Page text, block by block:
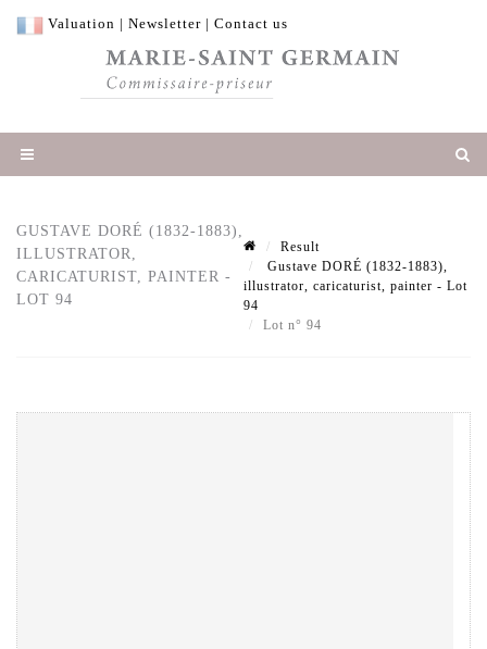
Valuation | Newsletter | Contact us
GUSTAVE DORÉ (1832-1883),
ILLUSTRATOR,
CARICATURIST, PAINTER -
LOT 94
Result
Gustave DORÉ (1832-1883),
illustrator, caricaturist, painter - Lot
94
Lot n° 94